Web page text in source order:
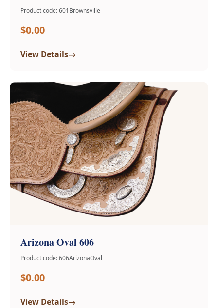
Product code: 601Brownsville
$0.00
View Details→
Arizona Oval 606
Product code: 606ArizonaOval
$0.00
View Details→